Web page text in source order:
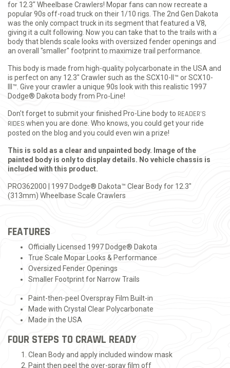
for 12.3" Wheelbase Crawlers! Mopar fans can now recreate a
popular 90s off-road truck on their 1/10 rigs. The 2nd Gen Dakota
was the only compact truck in its segment that featured a V8,
giving it a cult following. Now you can take that to the trails with a
body that blends scale looks with oversized fender openings and
an overall "smaller" footprint to maximize trail performance.
This body is made from high-quality polycarbonate in the USA and
is perfect on any 12.3" Crawler such as the SCX10-II™ or SCX10-
III™. Give your crawler a unique 90s look with this realistic 1997
Dodge® Dakota body from Pro-Line!
Don't forget to submit your finished Pro-Line body to READER'S
RIDES when you are done. Who knows, you could get your ride
posted on the blog and you could even win a prize!
This is sold as a clear and unpainted body. Image of the
painted body is only to display details. No vehicle chassis is
included with this product.
PRO362000 | 1997 Dodge® Dakota™ Clear Body for 12.3"
(313mm) Wheelbase Scale Crawlers
FEATURES
Officially Licensed 1997 Dodge® Dakota
True Scale Mopar Looks & Performance
Oversized Fender Openings
Smaller Footprint for Narrow Trails
Paint-then-peel Overspray Film Built-in
Made with Crystal Clear Polycarbonate
Made in the USA
FOUR STEPS TO CRAWL READY
Clean Body and apply included window mask
Paint then peel the over-spray film off